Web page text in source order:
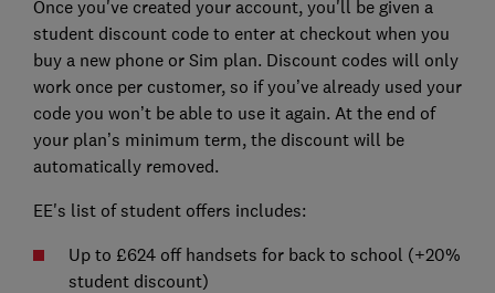
Once you've created your account, you'll be given a
student discount code to enter at checkout when you
buy a new phone or Sim plan. Discount codes will only
work once per customer, so if you’ve already used your
code you won’t be able to use it again. At the end of
your plan’s minimum term, the discount will be
automatically removed.
EE's list of student offers includes:
Up to £624 off handsets for back to school (+20%
student discount)